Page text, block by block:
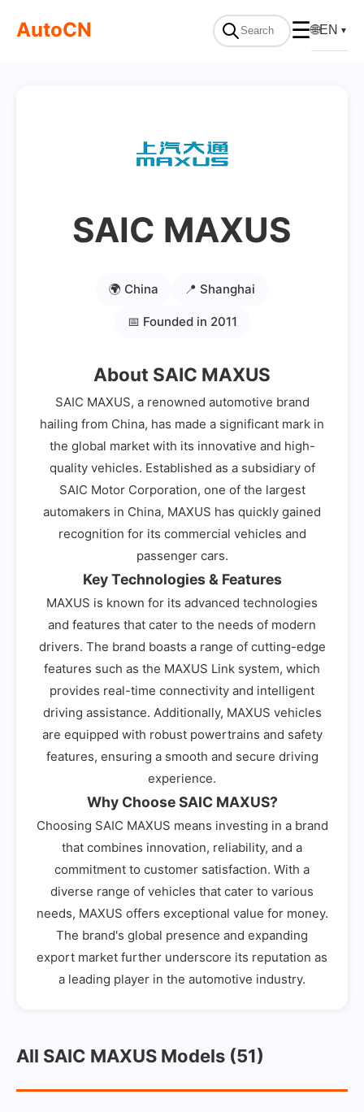
AutoCN ☰🌐EN ▼
SAIC MAXUS
🌍 China 📍 Shanghai
📅 Founded in 2011
About SAIC MAXUS
SAIC MAXUS, a renowned automotive brand
hailing from China, has made a significant mark in
the global market with its innovative and high-
quality vehicles. Established as a subsidiary of
SAIC Motor Corporation, one of the largest
automakers in China, MAXUS has quickly gained
recognition for its commercial vehicles and
passenger cars.
Key Technologies & Features
MAXUS is known for its advanced technologies
and features that cater to the needs of modern
drivers. The brand boasts a range of cutting-edge
features such as the MAXUS Link system, which
provides real-time connectivity and intelligent
driving assistance. Additionally, MAXUS vehicles
are equipped with robust powertrains and safety
features, ensuring a smooth and secure driving
experience.
Why Choose SAIC MAXUS?
Choosing SAIC MAXUS means investing in a brand
that combines innovation, reliability, and a
commitment to customer satisfaction. With a
diverse range of vehicles that cater to various
needs, MAXUS offers exceptional value for money.
The brand's global presence and expanding
export market further underscore its reputation as
a leading player in the automotive industry.
All SAIC MAXUS Models (51)